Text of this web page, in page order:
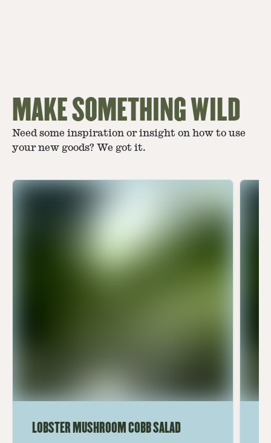
MAKE SOMETHING WILD
Need some inspiration or insight on how to use
your new goods? We got it.
LOBSTER MUSHROOM COBB SALAD